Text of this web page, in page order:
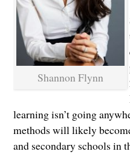
Shannon Flynn
learning isn’t going
methods will likely
and secondary schools in